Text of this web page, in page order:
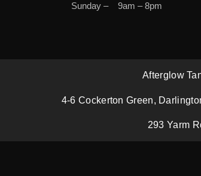
Sunday – 9am – 8pm
Afterglow
4-6 Cockerton Green,
293 Yarm